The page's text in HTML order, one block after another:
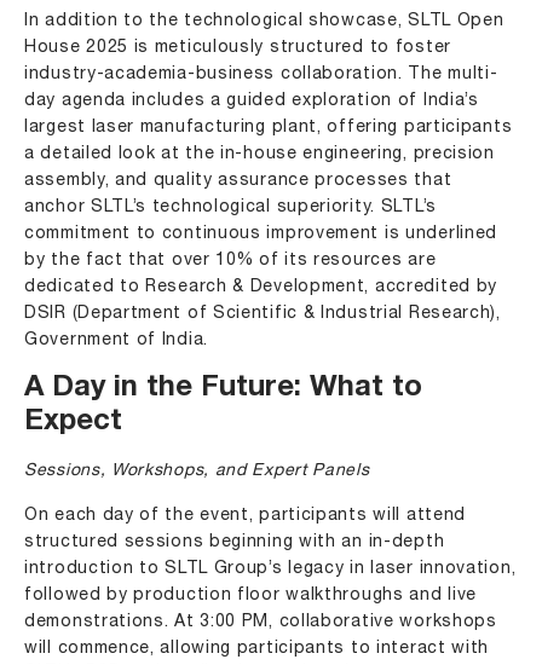
In addition to the technological showcase, SLTL Open
House 2025 is meticulously structured to foster
industry-academia-business collaboration. The multi-
day agenda includes a guided exploration of India’s
largest laser manufacturing plant, offering participants
a detailed look at the in-house engineering, precision
assembly, and quality assurance processes that
anchor SLTL’s technological superiority. SLTL’s
commitment to continuous improvement is underlined
by the fact that over 10% of its resources are
dedicated to Research & Development, accredited by
DSIR (Department of Scientific & Industrial Research),
Government of India.
A Day in the Future: What to
Expect
Sessions, Workshops, and Expert Panels
On each day of the event, participants will attend
structured sessions beginning with an in-depth
introduction to SLTL Group’s legacy in laser innovation,
followed by production floor walkthroughs and live
demonstrations. At 3:00 PM, collaborative workshops
will commence, allowing participants to interact with